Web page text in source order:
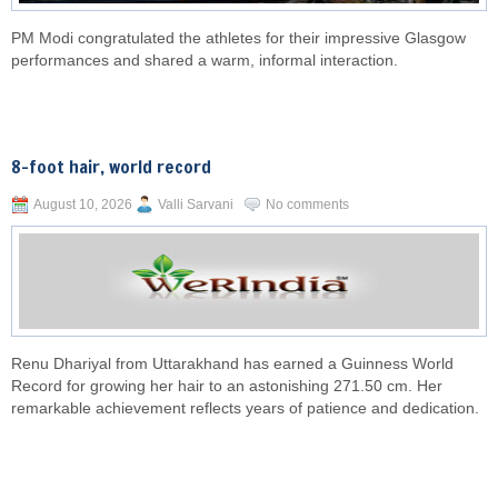
PM Modi congratulated the athletes for their impressive Glasgow
performances and shared a warm, informal interaction.
8-foot hair, world record
August 10, 2026 Valli Sarvani No comments
Renu Dhariyal from Uttarakhand has earned a Guinness World
Record for growing her hair to an astonishing 271.50 cm. Her
remarkable achievement reflects years of patience and dedication.